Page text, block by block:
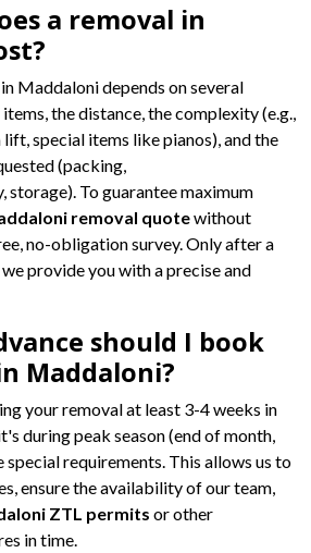
a removal in
Maddaloni depends on several
the distance, the complexity (e.g.,
special items like pianos), and the
(packing,
storage). To guarantee maximum
removal quotewithout
no-obligation survey. Only after a
provide you with a precise and
should I book
Maddaloni?
your removal at least 3-4 weeks in
during peak season (end of month,
special requirements. This allows us to
ensure the availability of our team,
ZTL permits or other
in time.